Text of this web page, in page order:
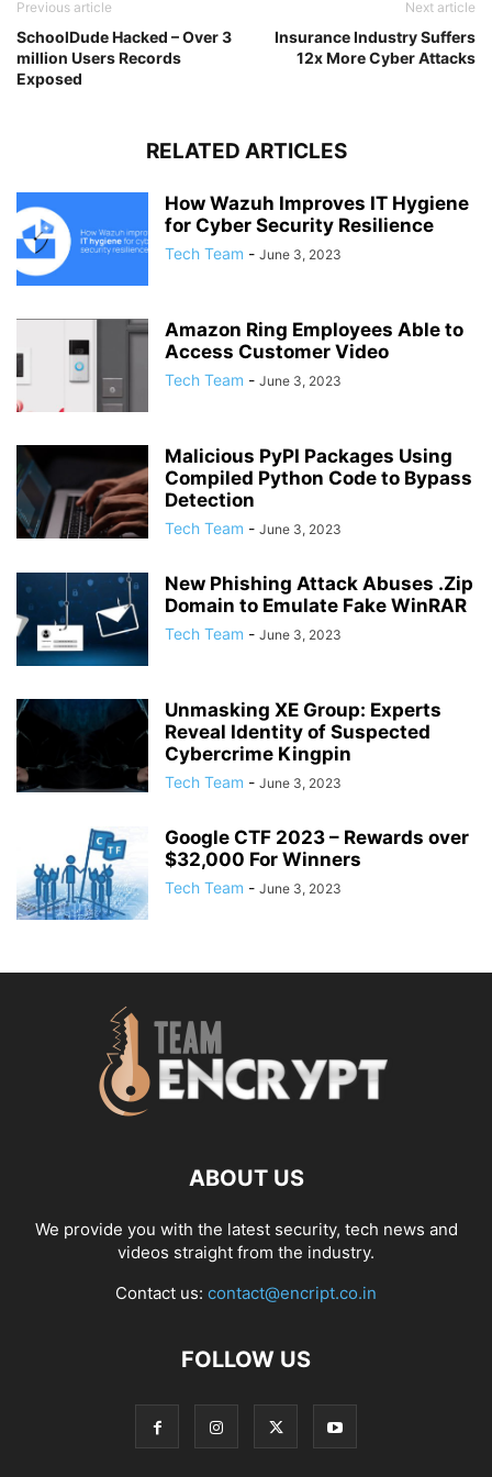
Previous article
SchoolDude Hacked – Over 3
million Users Records
Exposed
Next article
Insurance Industry Suffers
12x More Cyber Attacks
RELATED ARTICLES
How Wazuh Improves IT Hygiene
for Cyber Security Resilience
Tech Team - June 3, 2023
Amazon Ring Employees Able to
Access Customer Video
Tech Team - June 3, 2023
Malicious PyPI Packages Using
Compiled Python Code to Bypass
Detection
Tech Team - June 3, 2023
New Phishing Attack Abuses .Zip
Domain to Emulate Fake WinRAR
Tech Team - June 3, 2023
Unmasking XE Group: Experts
Reveal Identity of Suspected
Cybercrime Kingpin
Tech Team - June 3, 2023
Google CTF 2023 – Rewards over
$32,000 For Winners
Tech Team - June 3, 2023
ABOUT US
We provide you with the latest security, tech news and
videos straight from the industry.
Contact us: contact@encript.co.in
FOLLOW US